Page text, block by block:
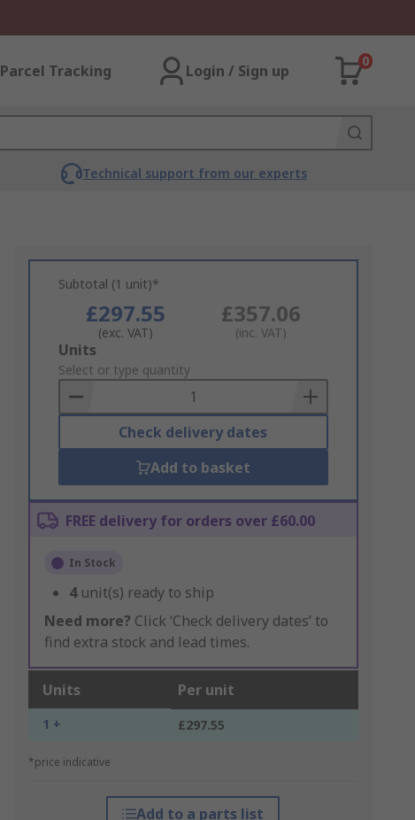
Parcel Tracking Login / Sign up
0
Technical support from our experts
Subtotal (1 unit)*
£297.55
(exc. VAT)
£357.06
(inc. VAT)
Add
to
Basket
Units
Select or type quantity
Check delivery dates
Add to basket
FREE delivery for orders over £60.00
In Stock
4 unit(s) ready to ship
Need more? Click ‘Check delivery dates’ to
find extra stock and lead times.
Units Per unit
1 + £297.55
*price indicative
Add to a parts list